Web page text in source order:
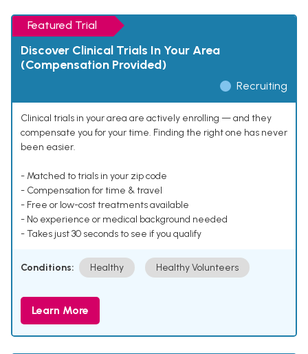
Featured Trial
Discover Clinical Trials In Your Area
(Compensation Provided)
Recruiting
Clinical trials in your area are actively enrolling — and they
compensate you for your time. Finding the right one has never
been easier.
- Matched to trials in your zip code
- Compensation for time & travel
- Free or low-cost treatments available
- No experience or medical background needed
- Takes just 30 seconds to see if you qualify
Conditions: Healthy Healthy Volunteers
Learn More